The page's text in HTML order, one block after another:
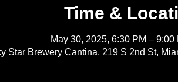
Time &
May 30, 2025, 6:30 PM – 9:00
Star Brewery Cantina, 219 S 2nd St,